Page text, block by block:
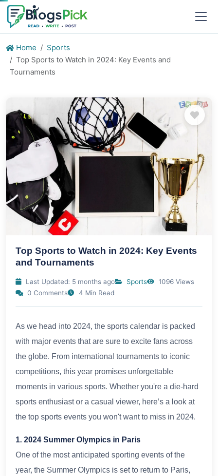
Home
Sports
Top Sports to Watch in 2024: Key Events and
Tournaments
Top Sports to Watch in 2024: Key Events
and Tournaments
Last Updated: 5 months ago Sports
1096 Views
0 Comments
4 Min Read
As we head into 2024, the sports calendar is packed
with major events that are sure to excite fans across
the globe. From international tournaments to iconic
competitions, this year promises unforgettable
moments in various sports. Whether you're a die-hard
sports enthusiast or a casual viewer, here’s a look at
the top sports events you won't want to miss in 2024.
1. 2024 Summer Olympics in Paris
One of the most anticipated sporting events of the
year, the Summer Olympics is set to return to Paris,